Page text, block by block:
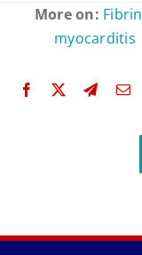
More on: Fibrin
myocarditis